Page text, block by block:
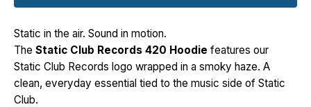
Static in the air. Sound in motion.
The Static Club Records 420 Hoodie features our
Static Club Records logo wrapped in a smoky haze. A
clean, everyday essential tied to the music side of Static
Club.